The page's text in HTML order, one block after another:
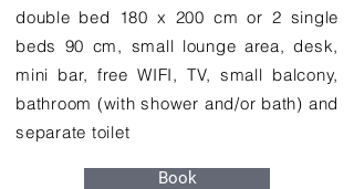
double bed 180 x 200 cm or 2 single
beds 90 cm, small lounge area, desk,
mini bar, free WIFI, TV, small balcony,
bathroom (with shower and/or bath) and
separate toilet
Book